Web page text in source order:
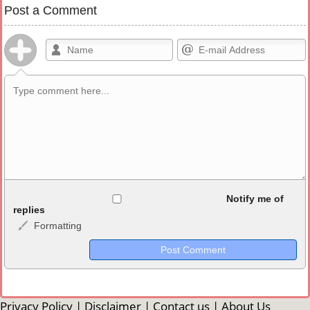
Post a Comment
<b>, <strong>, <u>, <i>, <em>, <s>, <big>, <small>, <sup>,
<sub>, <pre>, <ul>, <ol>, <li>, <blockquote>, <code> escapes
HTML, URLs automagically become links, and [img]URL
Markdown Format
Notify me of
replies
Formatting
Privacy Policy | Disclaimer | Contact us | About Us